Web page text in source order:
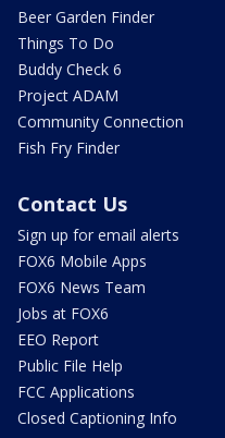
Beer Garden Finder
Things To Do
Buddy Check 6
Project ADAM
Community Connection
Fish Fry Finder
Contact Us
Sign up for email alerts
FOX6 Mobile Apps
FOX6 News Team
Jobs at FOX6
EEO Report
Public File Help
FCC Applications
Closed Captioning Info